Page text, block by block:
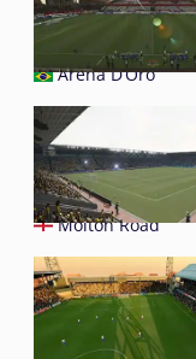
Arena D’Oro
Molton Road